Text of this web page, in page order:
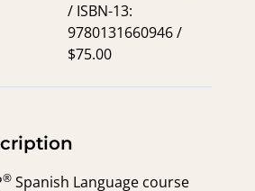
/ ISBN-13:
9780131660946 /
$75.00
® Spanish Language course